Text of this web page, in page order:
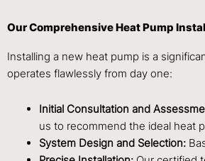
Our Comprehensive Heat Pump
Installing a new heat pump is a
operates flawlessly from day one:
Initial Consultation and
us to recommend the ideal heat
System Design and Selection: